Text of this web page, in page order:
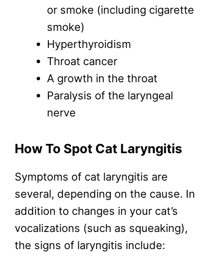
or smoke (including cigarette
smoke)
Hyperthyroidism
Throat cancer
A growth in the throat
Paralysis of the laryngeal
nerve
How To Spot Cat Laryngitis
Symptoms of cat laryngitis are
several, depending on the cause. In
addition to changes in your cat’s
vocalizations (such as squeaking),
the signs of laryngitis include: